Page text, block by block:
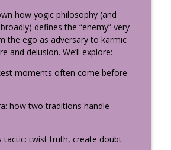
Yoga Podcast
Decision-Making Framework:
Real Clarity
Yoga Podcast
Coaching to Break Family
with Amy Hunter
Podcast
Yoga? Krishna’s Most
how yogic philosophy (and
defines the “enemy” very
the ego as adversary to karmic
and delusion. We’ll explore:
moments often come before
how two traditions handle
tactic: twist truth, create doubt